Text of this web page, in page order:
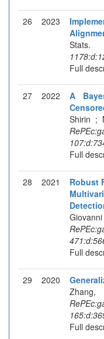
26 2023
Full
27 2022
A
Shirin ;
Full
28 2021
Robust
Full
29 2020
Full